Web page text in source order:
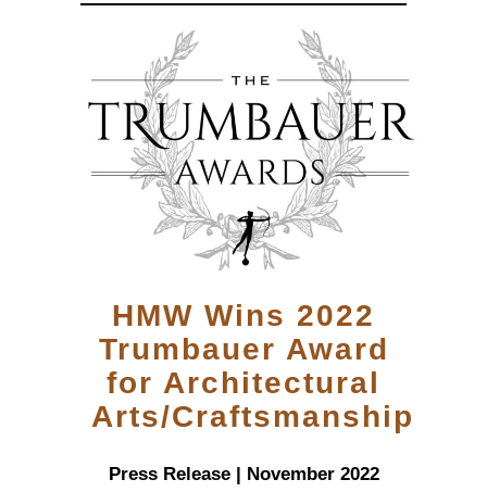
HMW Wins 2022
Trumbauer Award
for Architectural
Arts/Craftsmanship
Press Release | November 2022